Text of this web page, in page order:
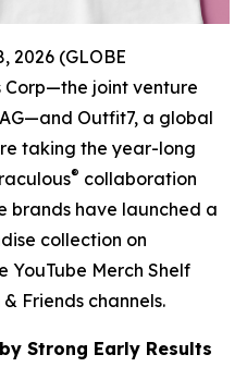
2026 (GLOBE
Corp—the joint venture
Outfit7, a global
taking the year-long
® collaboration
brands have launched a
collection on
YouTube Merch Shelf
Friends channels.
Strong Early Results